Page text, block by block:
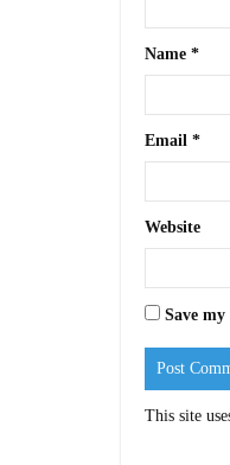
Name *
Email *
Website
Save
This site